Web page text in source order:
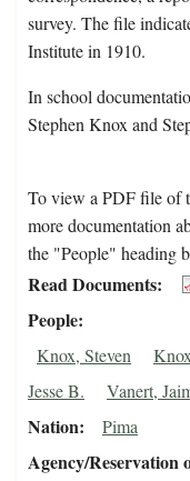
survey. The file
Institute in 1910.
In school
Stephen Knox and
To view a PDF file of
more documentation
the "People" heading
Read Documents
People
Knox, Steven
Jesse B.
Vanert,
Nation Pima
Agency/Reservation